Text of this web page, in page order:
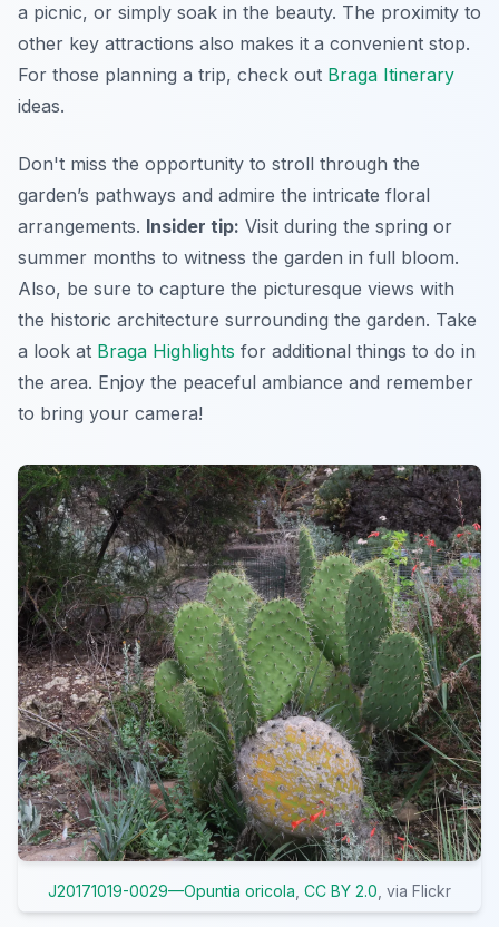
a picnic, or simply soak in the beauty. The proximity to
other key attractions also makes it a convenient stop.
For those planning a trip, check out Braga Itinerary
ideas.
Don't miss the opportunity to stroll through the
garden’s pathways and admire the intricate floral
arrangements. Insider tip: Visit during the spring or
summer months to witness the garden in full bloom.
Also, be sure to capture the picturesque views with
the historic architecture surrounding the garden. Take
a look at Braga Highlights for additional things to do in
the area. Enjoy the peaceful ambiance and remember
to bring your camera!
J20171019-0029—Opuntia oricola, CC BY 2.0, via Flickr